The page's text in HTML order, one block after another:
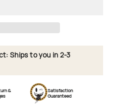
Ships to you in 2-3
&
Satisfaction
Guaranteed